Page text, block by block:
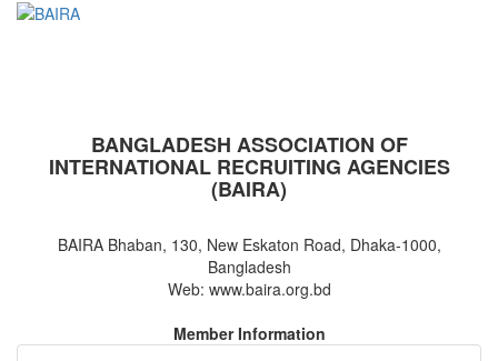
BANGLADESH ASSOCIATION OF
INTERNATIONAL RECRUITING AGENCIES
(BAIRA)
BAIRA Bhaban, 130, New Eskaton Road, Dhaka-1000,
Bangladesh
Web: www.baira.org.bd
Member Information